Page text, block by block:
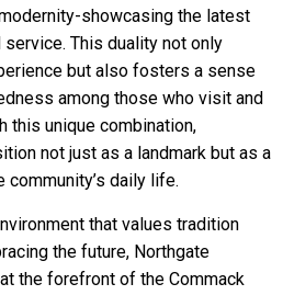
showcasing the latest
This duality not only
but also fosters a sense
among those who visit and
this unique combination,
not just as a landmark but as a
community’s daily life.
that values tradition
the future, Northgate
the forefront of the Commack